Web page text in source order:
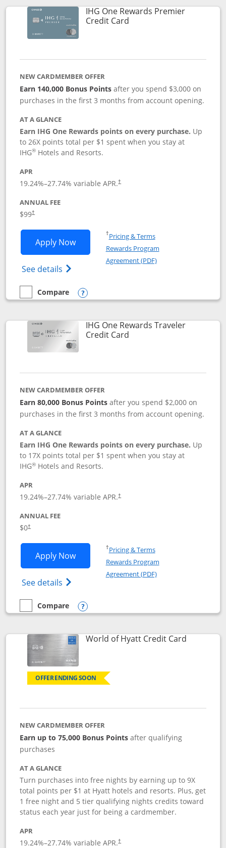
IHG One Rewards Premier
Credit CardLinks to product page
NEW CARDMEMBER OFFER
Earn 140,000 Bonus Pointsafter you spend $3,000 on
purchases in the first 3 months from account opening.
AT A GLANCE
Earn IHG One Rewards points on every purchase. Up
to 26X points total per $1 spent when you stay at
IHG® Hotels and Resorts.
APR
19.24%–27.74% variable APR.†
ANNUAL FEE
$99†
Apply NowOpens IHG One Rewards Premier
See details Opens IHG One Rewards Premier credit
†Pricing & TermsOpens in a new window
Rewards Program
Agreement (PDF)Opens in a new
empty checkbox
Compare
Compare the IHG One Rewards Premier
Opens compare popup dialog
IHG One Rewards Traveler
Credit CardLinks to product page
NEW CARDMEMBER OFFER
Earn 80,000 Bonus Points after you spend $2,000 on
purchases in the first 3 months from account opening.
AT A GLANCE
Earn IHG One Rewards points on every purchase. Up
to 17X points total per $1 spent when you stay at
IHG® Hotels and Resorts.
APR
19.24%–27.74% variable APR.†
ANNUAL FEE
$0†
Apply NowOpens IHG One Rewards Traveler
See details Opens IHG One Rewards Traveler Credit
†Pricing & TermsOpens in a new window
Rewards Program
Agreement (PDF)Opens in a new
empty checkbox
Compare
Compare the IHG One Rewards Traveler
Opens compare popup dialog
World of Hyatt Credit CardLinks to
OFFER ENDING SOON
NEW CARDMEMBER OFFER
Earn up to 75,000 Bonus Points after qualifying
purchases
AT A GLANCE
Turn purchases into free nights by earning up to 9X
total points per $1 at Hyatt hotels and resorts. Plus, get
1 free night and 5 tier qualifying nights credits toward
status each year just for being a cardmember.
APR
19.24%–27.74% variable APR.†